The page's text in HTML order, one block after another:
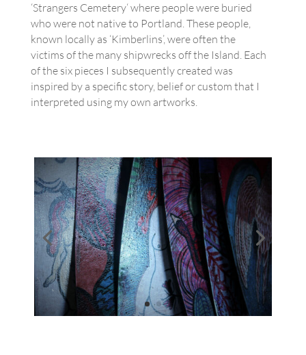
‘Strangers Cemetery‘ where people were buried
who were not native to Portland. These people,
known locally as ‘Kimberlins’, were often the
victims of the many shipwrecks off the Island. Each
of the six pieces I subsequently created was
inspired by a specific story, belief or custom that I
interpreted using my own artworks.